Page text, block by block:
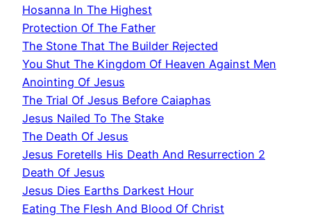
Hosanna In The Highest
Protection Of The Father
The Stone That The Builder Rejected
You Shut The Kingdom Of Heaven Against Men
Anointing Of Jesus
The Trial Of Jesus Before Caiaphas
Jesus Nailed To The Stake
The Death Of Jesus
Jesus Foretells His Death And Resurrection 2
Death Of Jesus
Jesus Dies Earths Darkest Hour
Eating The Flesh And Blood Of Christ